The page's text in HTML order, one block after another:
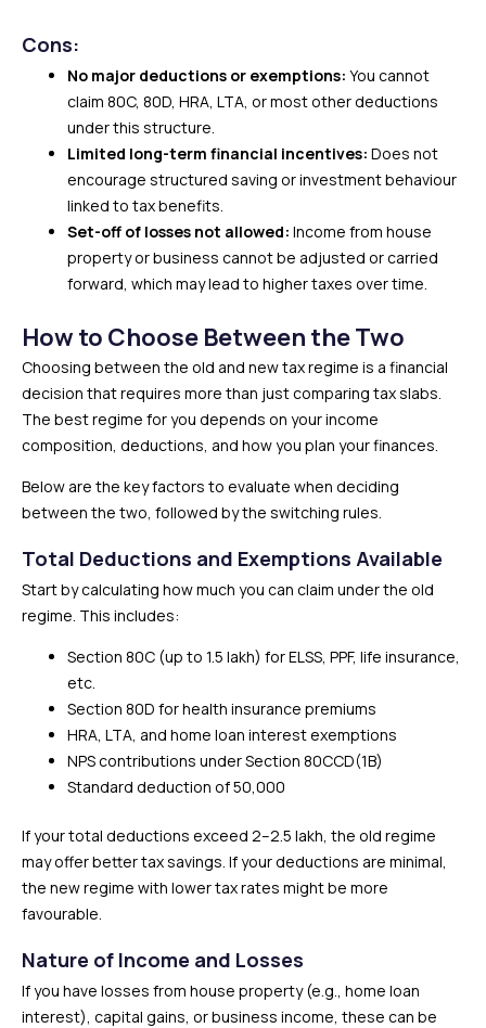
Cons:
No major deductions or exemptions: You cannot
claim 80C, 80D, HRA, LTA, or most other deductions
under this structure.
Limited long-term financial incentives: Does not
encourage structured saving or investment behaviour
linked to tax benefits.
Set-off of losses not allowed: Income from house
property or business cannot be adjusted or carried
forward, which may lead to higher taxes over time.
How to Choose Between the Two
Choosing between the old and new tax regime is a financial
decision that requires more than just comparing tax slabs.
The best regime for you depends on your income
composition, deductions, and how you plan your finances.
Below are the key factors to evaluate when deciding
between the two, followed by the switching rules.
Total Deductions and Exemptions Available
Start by calculating how much you can claim under the old
regime. This includes:
Section 80C (up to ₹1.5 lakh) for ELSS, PPF, life insurance,
etc.
Section 80D for health insurance premiums
HRA, LTA, and home loan interest exemptions
NPS contributions under Section 80CCD(1B)
Standard deduction of ₹50,000
If your total deductions exceed ₹2–2.5 lakh, the old regime
may offer better tax savings. If your deductions are minimal,
the new regime with lower tax rates might be more
favourable.
Nature of Income and Losses
If you have losses from house property (e.g., home loan
interest), capital gains, or business income, these can be